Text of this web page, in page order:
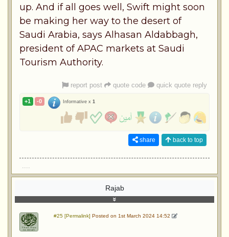
up. And if all goes well, Swift might soon
be making her way to the desert of
Saudi Arabia, says Alhasan Aldabbagh,
president of APAC markets at Saudi
Tourism Authority.
report post quote code quick quote reply
+1 -0 Informative x 1
share back to top
Rajab
#25 [Permalink] Posted on 1st March 2024 14:52